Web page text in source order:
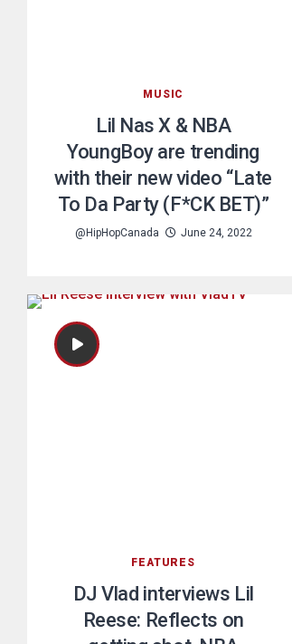
MUSIC
Lil Nas X & NBA
YoungBoy are trending
with their new video “Late
To Da Party (F*CK BET)”
@HipHopCanada June 24, 2022
FEATURES
DJ Vlad interviews Lil
Reese: Reflects on